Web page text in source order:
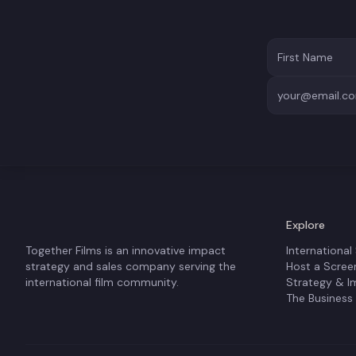
Together Films is an innovative impact
strategy and sales company serving the
international film community.
Explore
International
Host a
Strategy &
The